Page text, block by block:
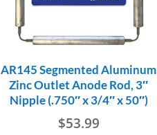
AR145 Segmented Aluminum
Zinc Outlet Anode Rod, 3″
Nipple (.750″ x 3/4″ x 50″)
$53.99